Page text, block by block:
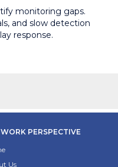
monitoring gaps.
and slow detection
response.
PERSPECTIVE
Us